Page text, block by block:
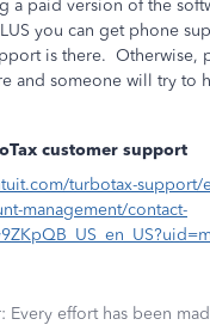
a paid version of the
you can get phone
is there. Otherwise,
and someone will try to
customer support
turbotax-support/
management/contact-
Every effort has been